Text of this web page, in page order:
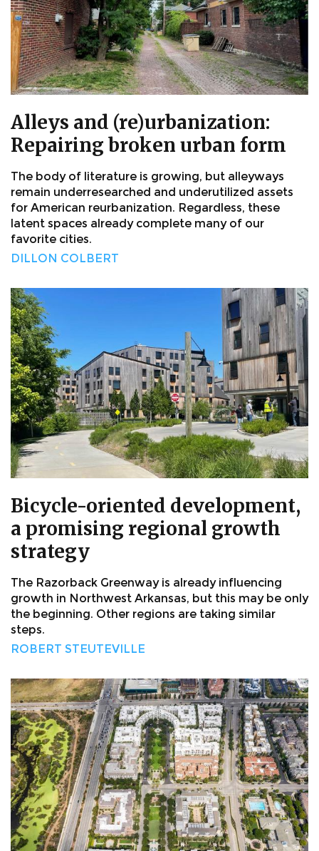
Alleys and (re)urbanization:
Repairing broken urban form
The body of literature is growing, but alleyways
remain underresearched and underutilized assets
for American reurbanization. Regardless, these
latent spaces already complete many of our
favorite cities.
DILLON COLBERT
Bicycle-oriented development,
a promising regional growth
strategy
The Razorback Greenway is already influencing
growth in Northwest Arkansas, but this may be only
the beginning. Other regions are taking similar
steps.
ROBERT STEUTEVILLE